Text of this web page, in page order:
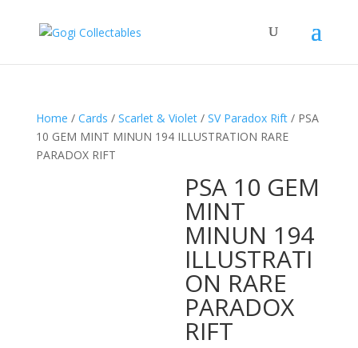
Home / Cards / Scarlet & Violet/ SV Paradox Rift/ PSA
10 GEM MINT MINUN 194 ILLUSTRATION RARE
PARADOX RIFT
PSA 10 GEM
MINT
MINUN 194
ILLUSTRATI
ON RARE
PARADOX
RIFT